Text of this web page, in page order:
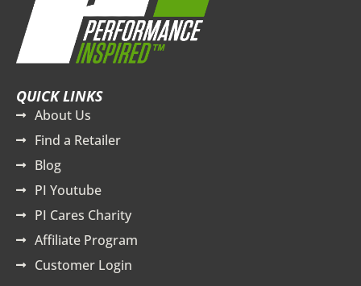
QUICK LINKS
About Us
Find a Retailer
Blog
PI Youtube
PI Cares Charity
Affiliate Program
Customer Login